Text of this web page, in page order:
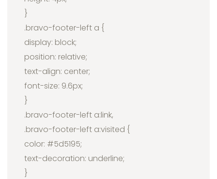
}
.bravo-footer-left a {
display: block;
position: relative;
text-align: center;
font-size: 9.6px;
}
.bravo-footer-left a:link,
.bravo-footer-left a:visited {
color: #5d5195;
text-decoration: underline;
}